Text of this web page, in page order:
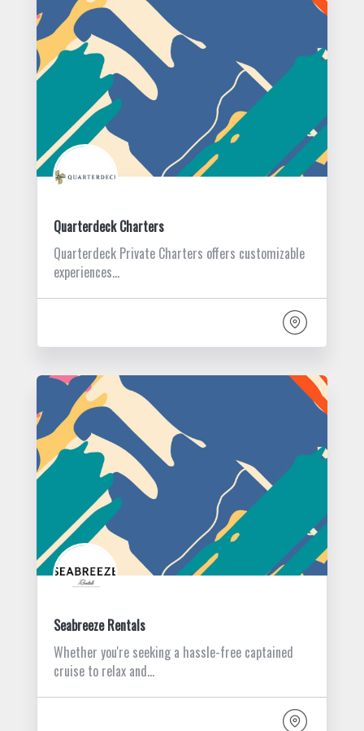
Quarterdeck Charters
Quarterdeck Private Charters offers customizable
experiences…
Seabreeze Rentals
Whether you're seeking a hassle-free captained
cruise to relax and…